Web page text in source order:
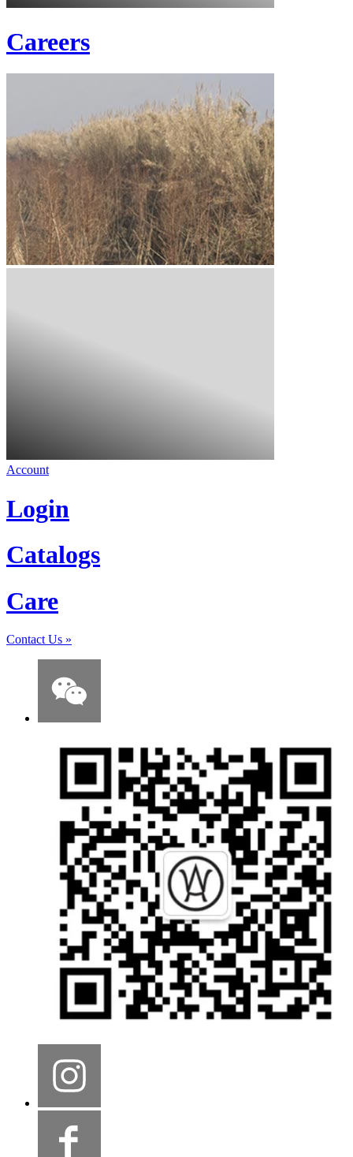
Careers
Account
Login
Catalogs
Care
Contact Us »